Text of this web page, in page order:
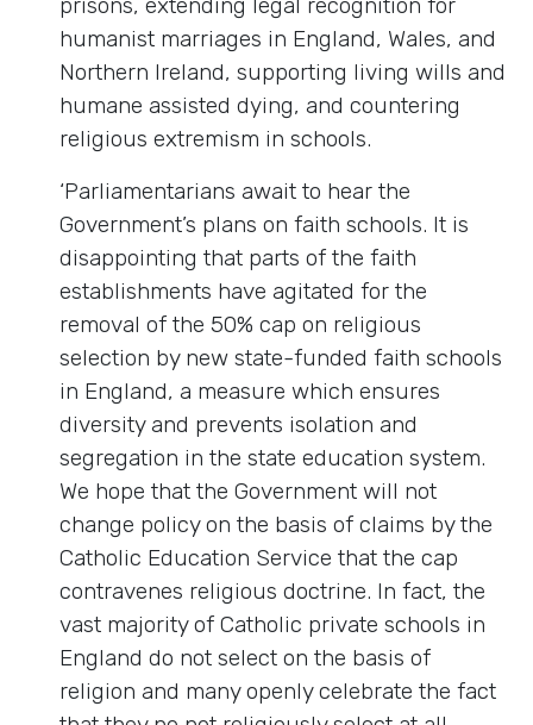
humanist marriages in England, Wales, and
Northern Ireland, supporting living wills and
humane assisted dying, and countering
religious extremism in schools.
‘Parliamentarians await to hear the
Government’s plans on faith schools. It is
disappointing that parts of the faith
establishments have agitated for the
removal of the 50% cap on religious
selection by new state-funded faith schools
in England, a measure which ensures
diversity and prevents isolation and
segregation in the state education system.
We hope that the Government will not
change policy on the basis of claims by the
Catholic Education Service that the cap
contravenes religious doctrine. In fact, the
vast majority of Catholic private schools in
England do not select on the basis of
religion and many openly celebrate the fact